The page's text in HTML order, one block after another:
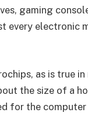
gaming
every electronic
as is true
the size of a
for the